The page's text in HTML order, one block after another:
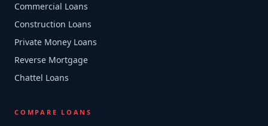
Commercial Loans
Construction Loans
Private Money Loans
Reverse Mortgage
Chattel Loans
COMPARE LOANS